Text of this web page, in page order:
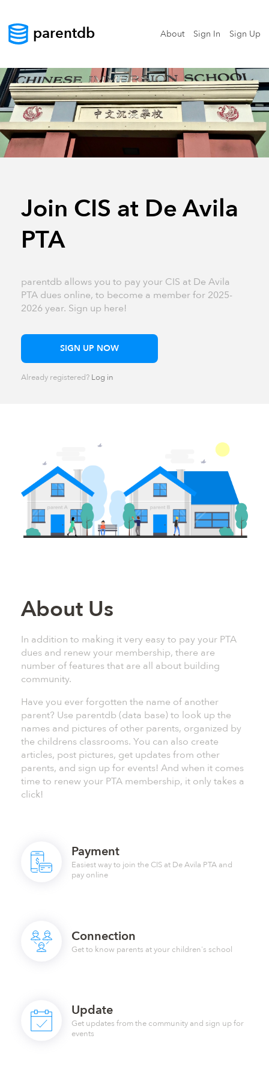
parentdb About Sign In Sign Up
Join CIS at De Avila
PTA
parentdb allows you to pay your CIS at De Avila
PTA dues online, to become a member for 2025-
2026 year. Sign up here!
SIGN UP NOW
Already registered? Log in
About Us
In addition to making it very easy to pay your PTA
dues and renew your membership, there are
number of features that are all about building
community.
Have you ever forgotten the name of another
parent? Use parentdb (data base) to look up the
names and pictures of other parents, organized by
the childrens classrooms. You can also create
articles, post pictures, get updates from other
parents, and sign up for events! And when it comes
time to renew your PTA membership, it only takes a
click!
Payment
Easiest way to join the CIS at De Avila PTA and
pay online
Connection
Get to know parents at your children's school
Update
Get updates from the community and sign up for
events